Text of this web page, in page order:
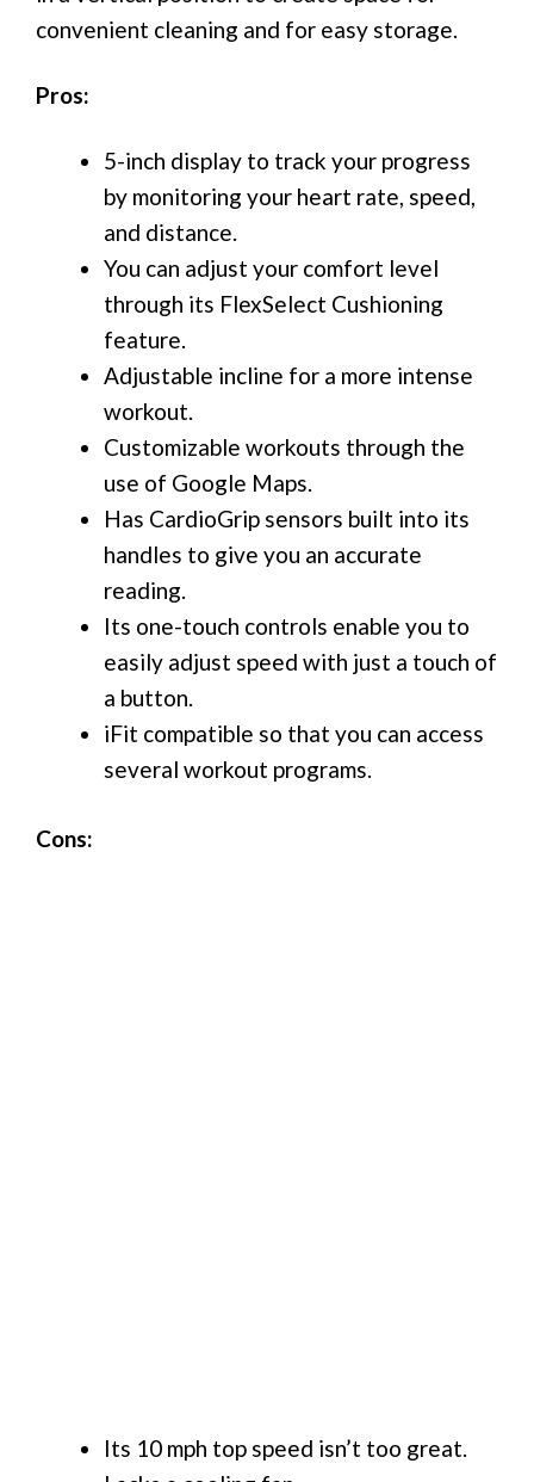
convenient cleaning and for easy storage.
Pros:
5-inch display to track your progress
by monitoring your heart rate, speed,
and distance.
You can adjust your comfort level
through its FlexSelect Cushioning
feature.
Adjustable incline for a more intense
workout.
Customizable workouts through the
use of Google Maps.
Has CardioGrip sensors built into its
handles to give you an accurate
reading.
Its one-touch controls enable you to
easily adjust speed with just a touch of
a button.
iFit compatible so that you can access
several workout programs.
Cons:
Its 10 mph top speed isn’t too great.